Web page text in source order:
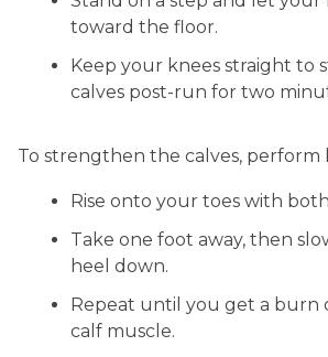
toward the floor.
Keep your knees straight to
calves post-run for two
To strengthen the calves, perform
Rise onto your toes with
Take one foot away, then
heel down.
Repeat until you get a burn
calf muscle.